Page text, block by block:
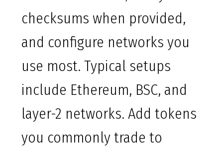
checksums when provided,
and configure networks you
use most. Typical setups
include Ethereum, BSC, and
layer-2 networks. Add tokens
you commonly trade to